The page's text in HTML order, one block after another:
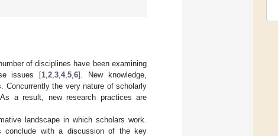
of disciplines have been examining
issues [1 ,2 ,3 ,4,5 ,6]. New knowledge,
Concurrently the very nature of scholarly
a result, new research practices are
landscape in which scholars work.
conclude with a discussion of the key